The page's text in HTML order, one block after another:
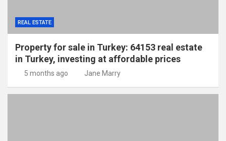
REAL ESTATE
Property for sale in Turkey: 64153 real estate
in Turkey, investing at affordable prices
5 months ago Jane Marry